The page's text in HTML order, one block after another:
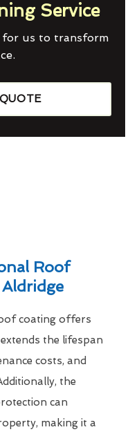
Service
for us to transform
Roof
coating offers
the lifespan
costs, and
the
can
making it a